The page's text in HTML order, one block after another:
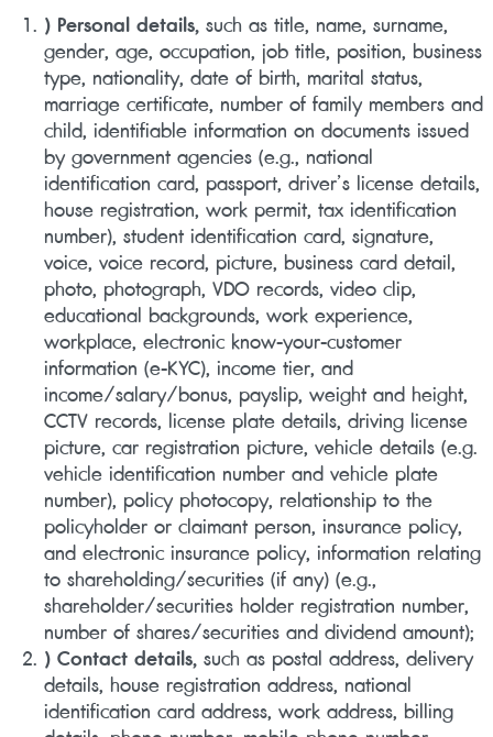
) Personal details,such as title, name, surname,
gender, age, occupation, job title, position, business
type, nationality, date of birth, marital status,
marriage certificate, number of family members and
child, identifiable information on documents issued
by government agencies (e.g., national
identification card, passport, driver’s license details,
house registration, work permit, tax identification
number), student identification card, signature,
voice, voice record, picture, business card detail,
photo, photograph, VDO records, video clip,
educational backgrounds, work experience,
workplace, electronic know-your-customer
information (e-KYC), income tier, and
income/salary/bonus, payslip, weight and height,
CCTV records, license plate details, driving license
picture, car registration picture, vehicle details (e.g.
vehicle identification number and vehicle plate
number), policy photocopy, relationship to the
policyholder or claimant person, insurance policy,
and electronic insurance policy, information relating
to shareholding/securities (if any) (e.g.,
shareholder/securities holder registration number,
number of shares/securities and dividend amount);
) Contact details,such as postal address, delivery
details, house registration address, national
identification card address, work address, billing